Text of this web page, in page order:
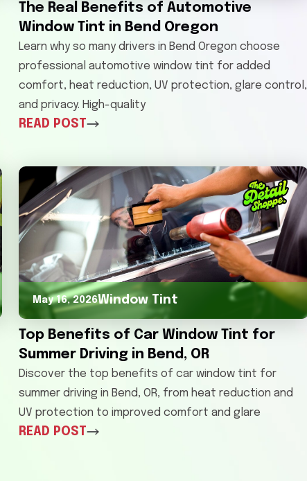
The Real Benefits of Automotive
Window Tint in Bend Oregon
Learn why so many drivers in Bend Oregon choose
professional automotive window tint for added
comfort, heat reduction, UV protection, glare control,
and privacy. High-quality
READ POST
May 16, 2026Window Tint
Top Benefits of Car Window Tint for
Summer Driving in Bend, OR
Discover the top benefits of car window tint for
summer driving in Bend, OR, from heat reduction and
UV protection to improved comfort and glare
READ POST